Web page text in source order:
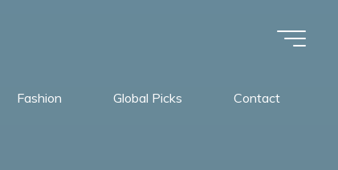
Fashion Global Picks Contact